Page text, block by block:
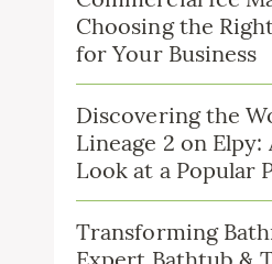
Choosing the
for Your Business
Discovering the
Lineage 2 on
Look at a Popular
Transforming
Expert Bathtub &